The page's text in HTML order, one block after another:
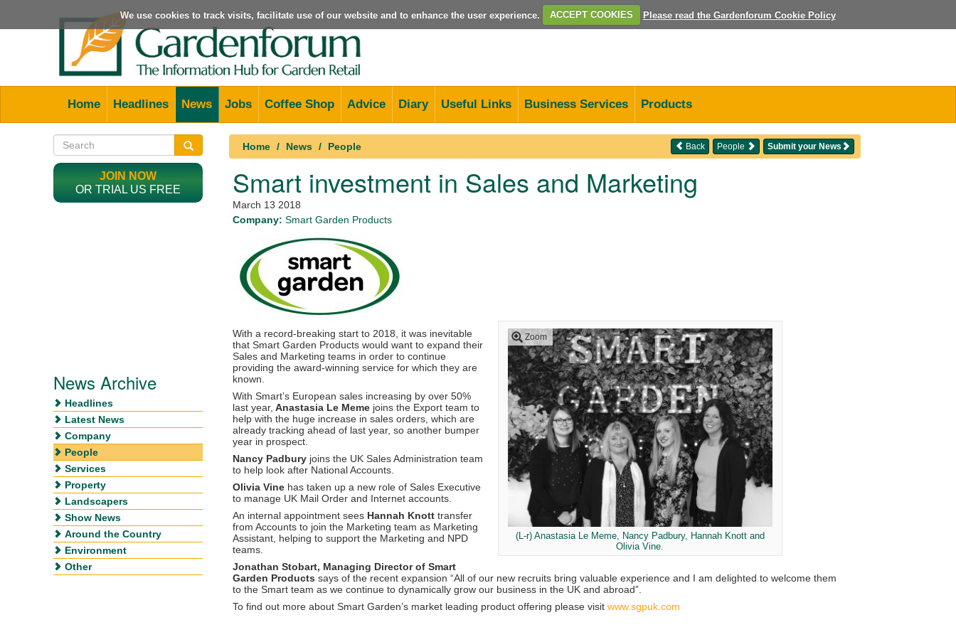
We use cookies to track visits, facilitate use of our website and to enhance the user experience. ACCEPT COOKIES Please read the Gardenforum Cookie Policy
Home Headlines News Jobs Coffee Shop Advice Diary Useful Links Business Services Products
Home News People Submit your News
People
Back
Smart investment in Sales and Marketing
March 13 2018
Company: Smart Garden Products
Zoom
(L-r) Anastasia Le Meme, Nancy Padbury, Hannah Knott and
Olivia Vine.
With a record-breaking start to 2018, it was inevitable
that Smart Garden Products would want to expand their
Sales and Marketing teams in order to continue
providing the award-winning service for which they are
known.
With Smart’s European sales increasing by over 50%
last year, Anastasia Le Meme joins the Export team to
help with the huge increase in sales orders, which are
already tracking ahead of last year, so another bumper
year in prospect.
Nancy Padbury joins the UK Sales Administration team
to help look after National Accounts.
Olivia Vine has taken up a new role of Sales Executive
to manage UK Mail Order and Internet accounts.
An internal appointment sees Hannah Knott transfer
from Accounts to join the Marketing team as Marketing
Assistant, helping to support the Marketing and NPD
teams.
Jonathan Stobart, Managing Director of Smart
Garden Products says of the recent expansion “All of our new recruits bring valuable experience and I am delighted to welcome them
to the Smart team as we continue to dynamically grow our business in the UK and abroad”.
To find out more about Smart Garden’s market leading product offering please visit www.sgpuk.com
JOIN NOW
OR TRIAL US FREE
News Archive
Headlines
Latest News
Company
People
Services
Property
Landscapers
Show News
Around the Country
Environment
Other